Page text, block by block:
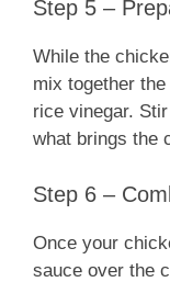
Step 5 –
While the
mix together
rice vinegar.
what brings the
Step 6 –
Once your
sauce over the